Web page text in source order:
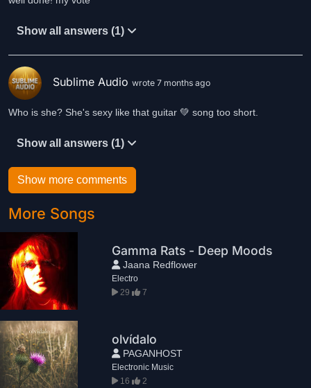
Show all answers (1)
Sublime Audio wrote 7 months ago
Who is she? She's sexy like that guitar 💚 song too short.
Show all answers (1)
Show more comments
More Songs
Gamma Rats - Deep Moods
Jaana Redflower
Electro
29
7
olvídalo
PAGANHOST
Electronic Music
16
2